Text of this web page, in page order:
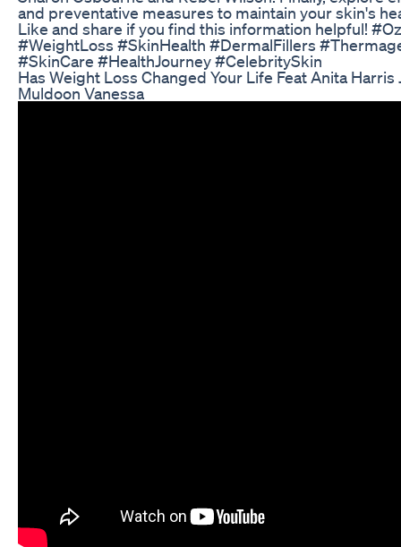
and preventative measures to maintain your skin's
Like and share if you find this information helpful!
#WeightLoss #SkinHealth #DermalFillers
#SkinCare #HealthJourney #CelebritySkin
Has Weight Loss Changed Your Life Feat Anita Harris
Muldoon Vanessa